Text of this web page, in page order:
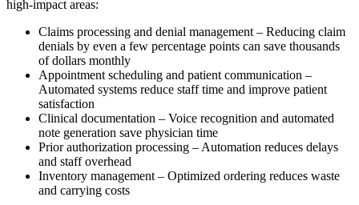
high-impact areas:
Claims processing and denial management – Reducing claim
denials by even a few percentage points can save thousands
of dollars monthly
Appointment scheduling and patient communication –
Automated systems reduce staff time and improve patient
satisfaction
Clinical documentation – Voice recognition and automated
note generation save physician time
Prior authorization processing – Automation reduces delays
and staff overhead
Inventory management – Optimized ordering reduces waste
and carrying costs